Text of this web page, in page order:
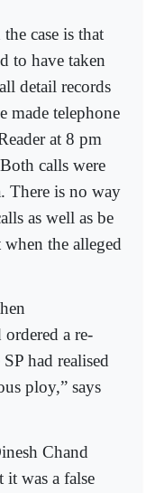
case is that
to have taken
detail records
made telephone
at 8 pm
calls were
There is no way
as well as be
the alleged
a re-
had realised
ploy,” says
Chand
it was a false